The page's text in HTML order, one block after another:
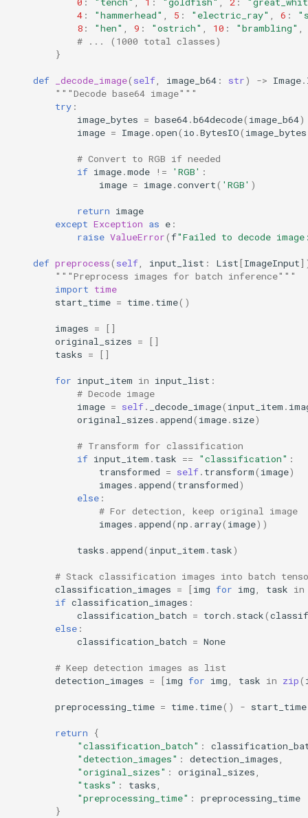
4 : "hammerhead" 5 : "electric_ray" 6 :
8 : "hen" 9 : "ostrich" 10 : "brambling"
# ... (1000 total classes)
}
def _decode_image( self image_b64 : str) -> Image.
"""Decode base64 image"""
try :
image_bytes = base64.b64decode( image_b64)
image = Image.open( io .BytesIO( image_bytes
# Convert to RGB if needed
if image.mode != 'RGB' :
image = image.convert( 'RGB' )
return image
except Exception as e :
raise ValueError(f"Failed to decode
def preprocess( self input_list : List[ImageInput
"""Preprocess images for batch inference"""
import time
start_time = time. time()
images =
[]
original_sizes =
[]
tasks = []
for input_item in input_list :
# Decode image
image = self. _decode_image( input_item .
original_sizes . append( image. size)
# Transform for classification
if input_item . task == "classification" :
transformed = self. transform( image)
images . append( transformed)
else :
# For detection, keep original image
images . append(np . array( image))
tasks . append( input_item . task)
# Stack classification images into batch
classification_images = [img for img task in
if classification_images :
classification_batch = torch . stack(
else :
classification_batch = None
# Keep detection images as list
detection_images = [img for img task in zip(
preprocessing_time = time. time() - start_time
return
{
"classification_batch" :
"detection_images" : detection_images
"original_sizes" : original_sizes
"tasks" : tasks
"preprocessing_time" :
preprocessing_time
}